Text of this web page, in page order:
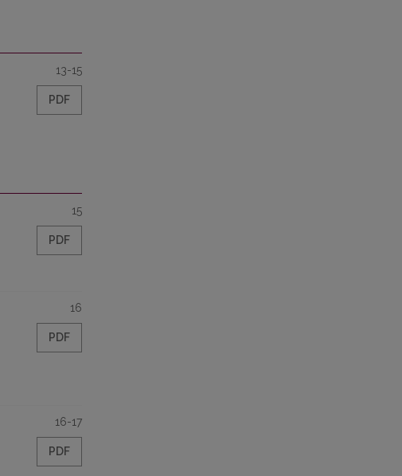
13-15
PDF
15
PDF
16
PDF
16-17
PDF